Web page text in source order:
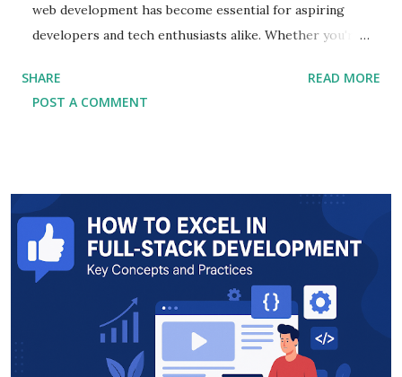
web development has become essential for aspiring
developers and tech enthusiasts alike. Whether you're
coder seeking to upgrade your skillset, this Full-Stack
Development Guide is designed to help you thrive in
technologies of a web application. It encompasses
everything from creating responsive user interfaces to
managing databases and server-side logic. As
businesses shift towards digital solutions, full-stack
developers have become crucial assets in delivering
seamless user experiences across platforms. This
article will serve as your Full-Stack Developer
SHARE
POST A COMMENT
READ MORE